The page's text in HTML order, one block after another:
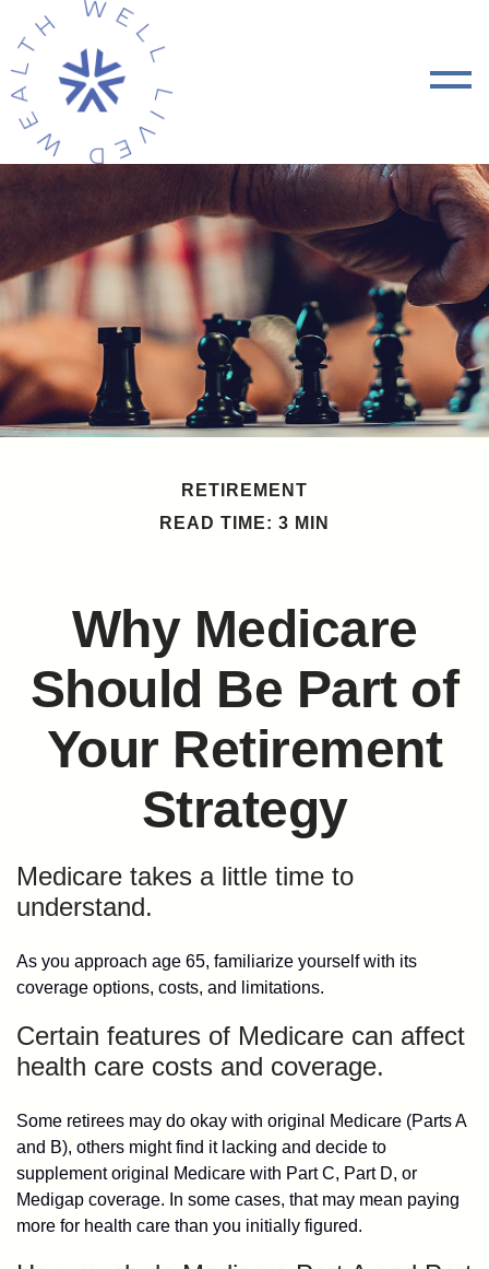
RETIREMENT
READ TIME: 3 MIN
Why Medicare
Should Be Part of
Your Retirement
Strategy
Medicare takes a little time to
understand.
As you approach age 65, familiarize yourself with its
coverage options, costs, and limitations.
Certain features of Medicare can affect
health care costs and coverage.
Some retirees may do okay with original Medicare (Parts A
and B), others might find it lacking and decide to
supplement original Medicare with Part C, Part D, or
Medigap coverage. In some cases, that may mean paying
more for health care than you initially figured.